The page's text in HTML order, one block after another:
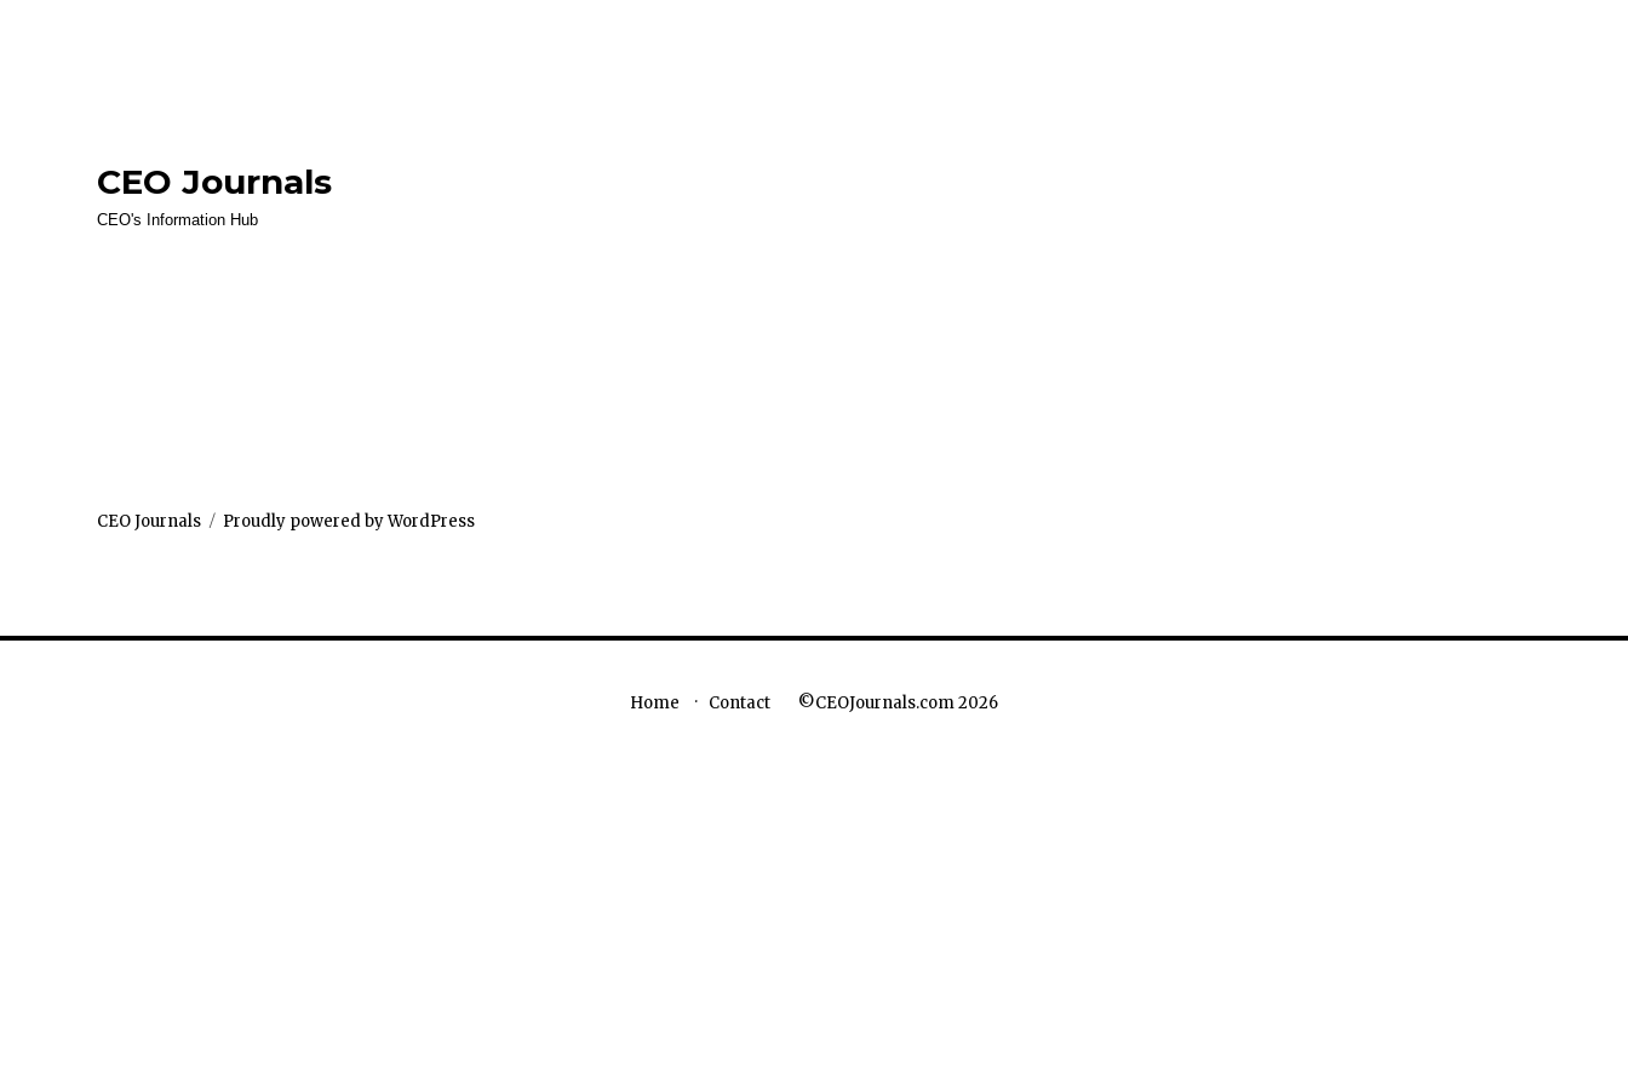
CEO Journals
CEO's Information Hub
CEO Journals Proudly powered by WordPress
Home Contact ©CEOJournals.com 2026